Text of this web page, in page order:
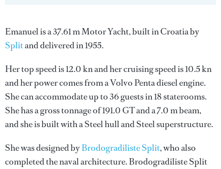
Emanuel is a 37.61 m Motor Yacht, built in Croatia by
Splitand delivered in 1955.
Her top speed is 12.0 kn and her cruising speed is 10.5 kn
and her power comes from a Volvo Penta diesel engine.
She can accommodate up to 36 guests in 18 staterooms.
She has a gross tonnage of 191.0 GT and a 7.0 m beam,
and she is built with a Steel hull and Steel superstructure.
She was designed byBrodogradiliste Split, who also
completed the naval architecture.Brodogradiliste Split